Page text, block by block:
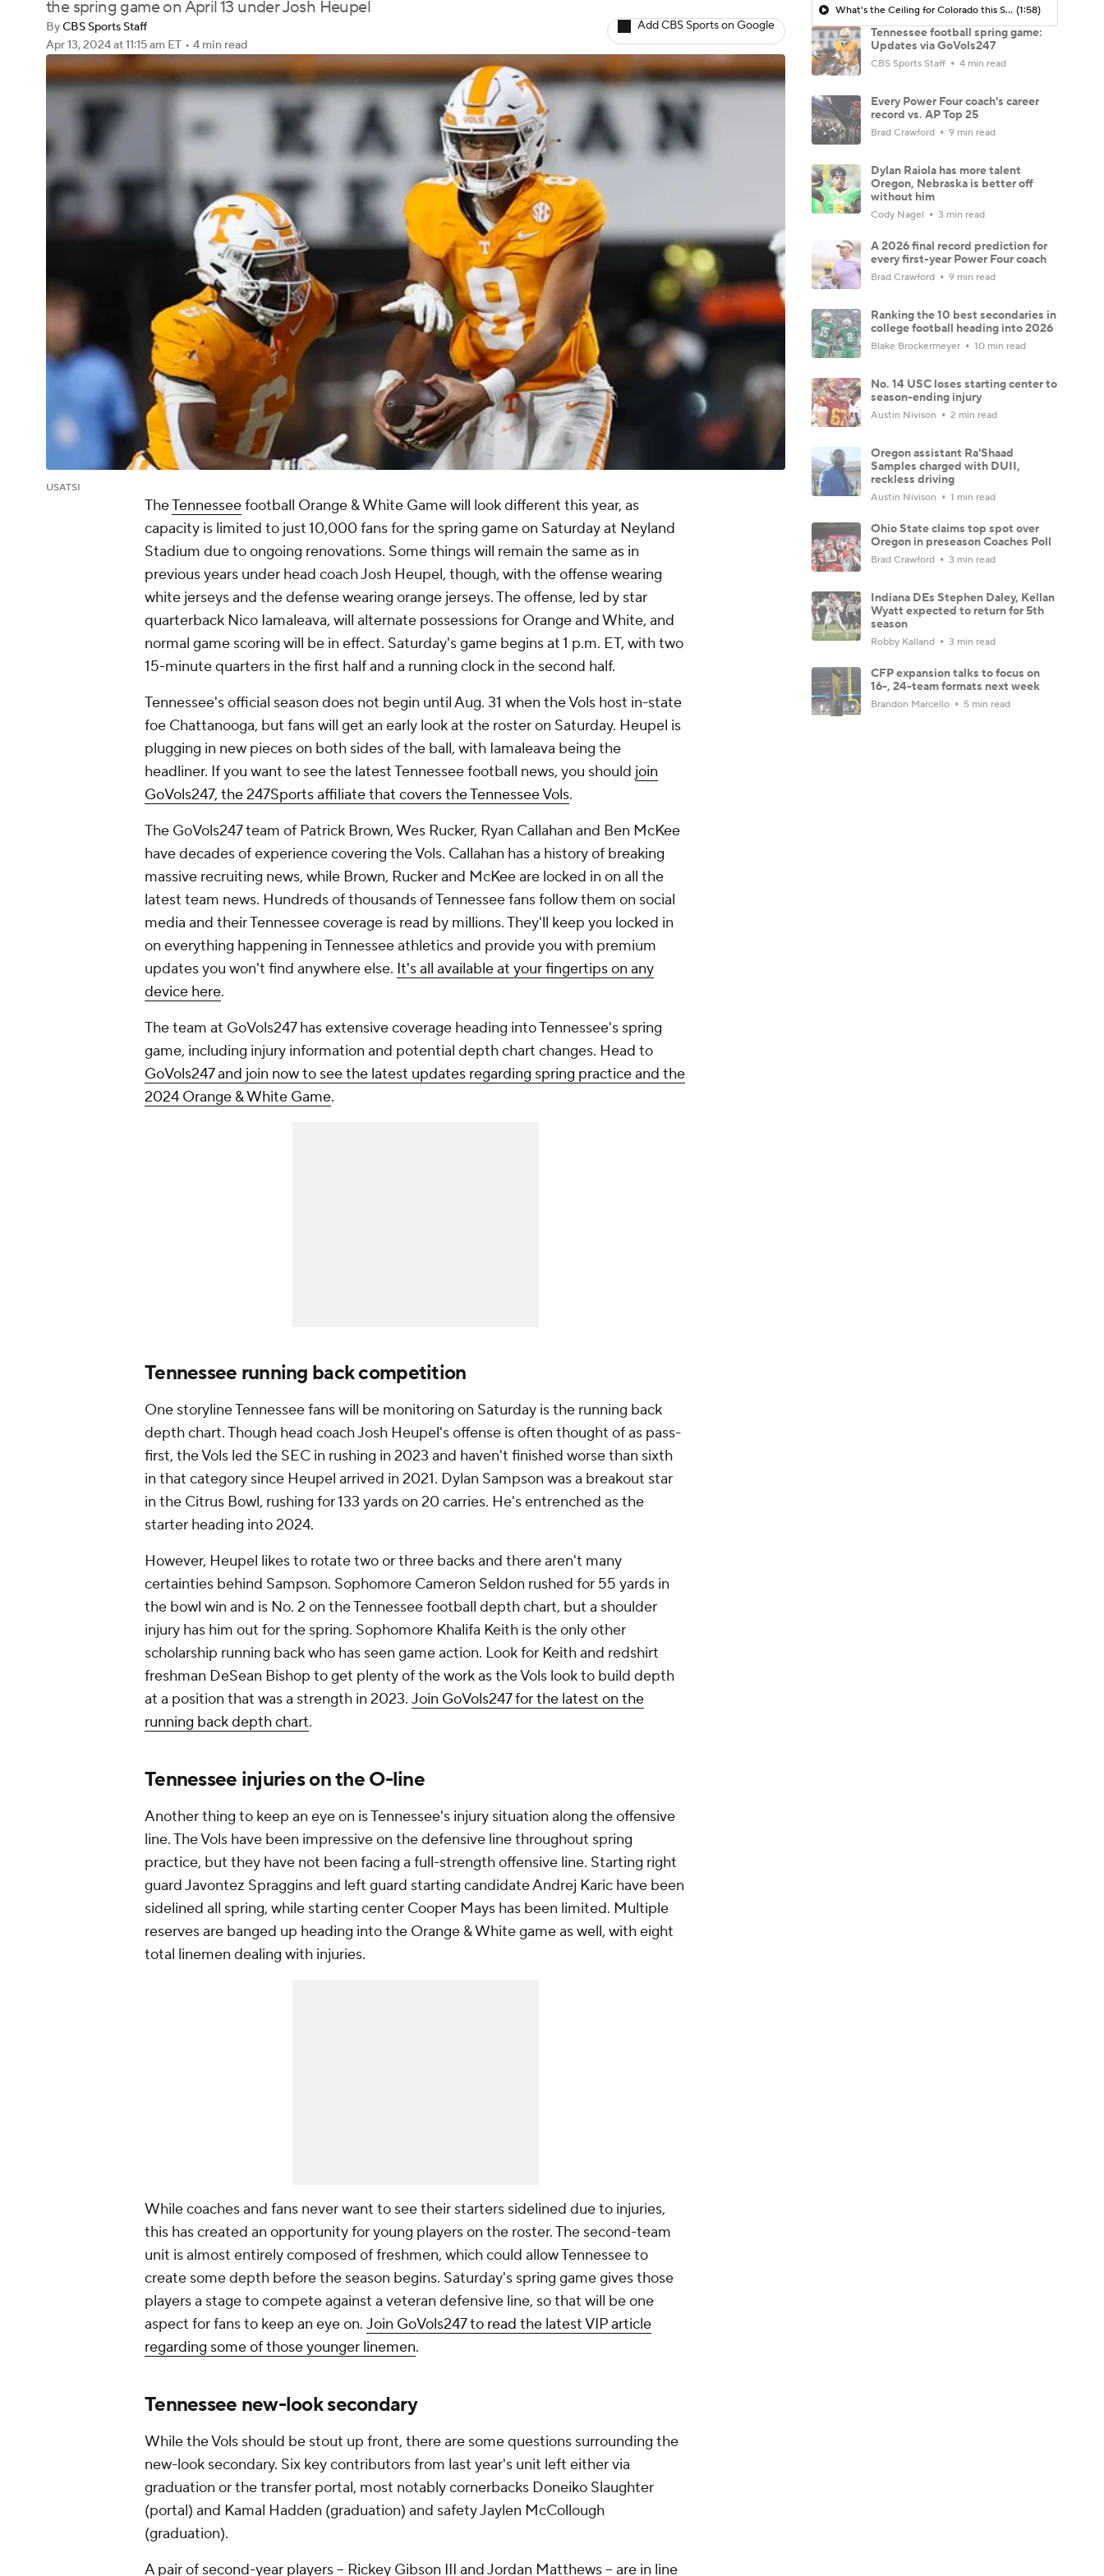
the spring game on April 13 under Josh Heupel
ByCBS Sports Staff
Apr 13, 2024at 11:15 am ET • 4 min read
Add CBS Sports on Google
USATSI
TheTennesseefootball Orange & White Game will look different this year, as
capacity is limited to just 10,000 fans for the spring game on Saturday at Neyland
Stadium due to ongoing renovations. Some things will remain the same as in
previous years under head coach Josh Heupel, though, with the offense wearing
white jerseys and the defense wearing orange jerseys. The offense, led by star
quarterback Nico Iamaleava, will alternate possessions for Orange and White, and
normal game scoring will be in effect. Saturday's game begins at 1 p.m. ET, with two
15-minute quarters in the first half and a running clock in the second half.
Tennessee's official season does not begin until Aug. 31 when the Vols host in-state
foe Chattanooga, but fans will get an early look at the roster on Saturday. Heupel is
plugging in new pieces on both sides of the ball, with Iamaleava being the
headliner. If you want to see the latest Tennessee football news, you should join
GoVols247, the 247Sports affiliate that covers the Tennessee Vols.
The GoVols247 team of Patrick Brown, Wes Rucker, Ryan Callahan and Ben McKee
have decades of experience covering the Vols. Callahan has a history of breaking
massive recruiting news, while Brown, Rucker and McKee are locked in on all the
latest team news. Hundreds of thousands of Tennessee fans follow them on social
media and their Tennessee coverage is read by millions. They'll keep you locked in
on everything happening in Tennessee athletics and provide you with premium
updates you won't find anywhere else. It's all available at your fingertips on any
device here.
The team at GoVols247 has extensive coverage heading into Tennessee's spring
game, including injury information and potential depth chart changes. Head to
GoVols247 and join now to see the latest updates regarding spring practice and the
2024 Orange & White Game.
Tennessee running back competition
One storyline Tennessee fans will be monitoring on Saturday is the running back
depth chart. Though head coach Josh Heupel's offense is often thought of as pass-
first, the Vols led the SEC in rushing in 2023 and haven't finished worse than sixth
in that category since Heupel arrived in 2021. Dylan Sampson was a breakout star
in the Citrus Bowl, rushing for 133 yards on 20 carries. He's entrenched as the
starter heading into 2024.
However, Heupel likes to rotate two or three backs and there aren't many
certainties behind Sampson. Sophomore Cameron Seldon rushed for 55 yards in
the bowl win and is No. 2 on the Tennessee football depth chart, but a shoulder
injury has him out for the spring. Sophomore Khalifa Keith is the only other
scholarship running back who has seen game action. Look for Keith and redshirt
freshman DeSean Bishop to get plenty of the work as the Vols look to build depth
at a position that was a strength in 2023. Join GoVols247 for the latest on the
running back depth chart.
Tennessee injuries on the O-line
Another thing to keep an eye on is Tennessee's injury situation along the offensive
line. The Vols have been impressive on the defensive line throughout spring
practice, but they have not been facing a full-strength offensive line. Starting right
guard Javontez Spraggins and left guard starting candidate Andrej Karic have been
sidelined all spring, while starting center Cooper Mays has been limited. Multiple
reserves are banged up heading into the Orange & White game as well, with eight
total linemen dealing with injuries.
While coaches and fans never want to see their starters sidelined due to injuries,
this has created an opportunity for young players on the roster. The second-team
unit is almost entirely composed of freshmen, which could allow Tennessee to
create some depth before the season begins. Saturday's spring game gives those
players a stage to compete against a veteran defensive line, so that will be one
aspect for fans to keep an eye on. Join GoVols247 to read the latest VIP article
regarding some of those younger linemen.
Tennessee new-look secondary
While the Vols should be stout up front, there are some questions surrounding the
new-look secondary. Six key contributors from last year's unit left either via
graduation or the transfer portal, most notably cornerbacks Doneiko Slaughter
(portal) and Kamal Hadden (graduation) and safety Jaylen McCollough
(graduation).
A pair of second-year players -- Rickey Gibson III and Jordan Matthews -- are in line
What's the Ceiling for Colorado this Season? (1:58)
Tennessee football spring game:
Updates via GoVols247
CBS Sports Staff 4 min read
Every Power Four coach's career
record vs. AP Top 25
Brad Crawford 9 min read
Dylan Raiola has more talent
Oregon, Nebraska is better off
without him
Cody Nagel 3 min read
A 2026 final record prediction for
every first-year Power Four coach
Brad Crawford 9 min read
Ranking the 10 best secondaries in
college football heading into 2026
Blake Brockermeyer 10 min read
No. 14 USC loses starting center to
season-ending injury
Austin Nivison 2 min read
Oregon assistant Ra'Shaad
Samples charged with DUII,
reckless driving
Austin Nivison 1 min read
Ohio State claims top spot over
Oregon in preseason Coaches Poll
Brad Crawford 3 min read
Indiana DEs Stephen Daley, Kellan
Wyatt expected to return for 5th
season
Robby Kalland 3 min read
CFP expansion talks to focus on
16-, 24-team formats next week
Brandon Marcello 5 min read